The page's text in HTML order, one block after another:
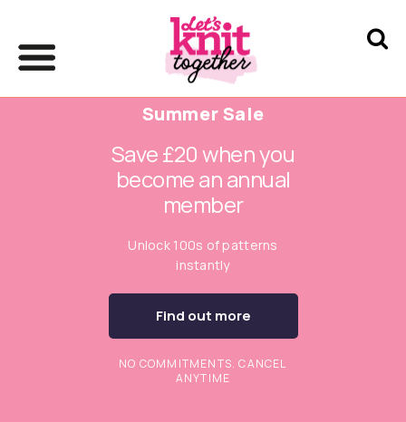
Summer Sale
Save £20 when you
become an annual
member
Unlock 100s of patterns
instantly
Find out more
NO COMMITMENTS. CANCEL
ANYTIME